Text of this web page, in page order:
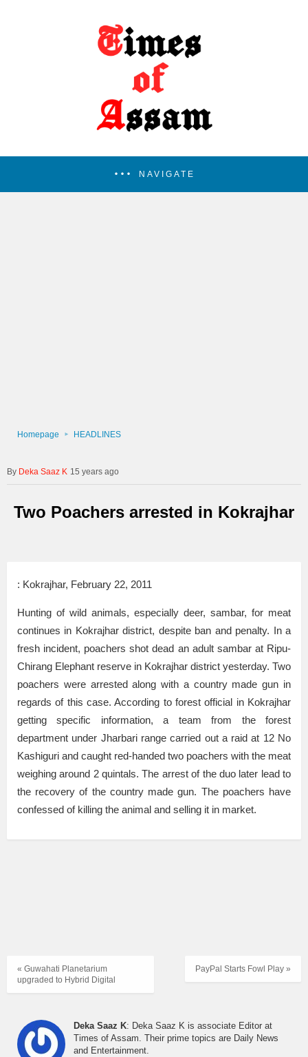
NAVIGATE
Homepage HEADLINES
Deka Saaz K 15 years ago
Two Poachers arrested in Kokrajhar
: Kokrajhar, February 22, 2011
Hunting of wild animals, especially deer, sambar, for meat
continues in Kokrajhar district, despite ban and penalty. In a
fresh incident, poachers shot dead an adult sambar at Ripu-
Chirang Elephant reserve in Kokrajhar district yesterday. Two
poachers were arrested along with a country made gun in
regards of this case. According to forest official in Kokrajhar
getting specific information, a team from the forest
department under Jharbari range carried out a raid at 12 No
Kashiguri and caught red-handed two poachers with the meat
weighing around 2 quintals. The arrest of the duo later lead to
the recovery of the country made gun. The poachers have
confessed of killing the animal and selling it in market.
PayPal Starts Fowl Play »
« Guwahati Planetariu​m
upgraded to Hybrid Digital
Deka Saaz K: Deka Saaz K is associate Editor at
Times of Assam. Their prime topics are Daily News
and Entertainment.